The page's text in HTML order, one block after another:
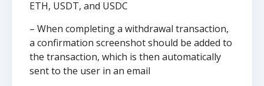
ETH, USDT, and USDC
– When completing a withdrawal transaction,
a confirmation screenshot should be added to
the transaction, which is then automatically
sent to the user in an email